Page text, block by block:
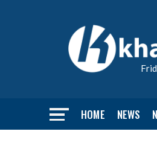
HOME NEWS